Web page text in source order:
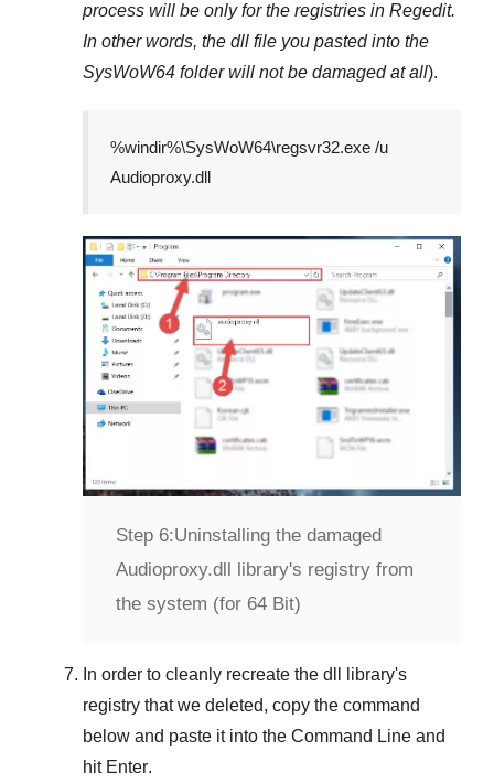
process will be only for the registries in Regedit.
In other words, the dll file you pasted into the
SysWoW64 folder will not be damaged at all).
%windir%\SysWoW64\regsvr32.exe /u
Audioproxy.dll
Step 6:Uninstalling the damaged
Audioproxy.dll library's registry from
the system (for 64 Bit)
In order to cleanly recreate the dll library's
registry that we deleted, copy the command
below and paste it into the Command Line and
hit Enter.